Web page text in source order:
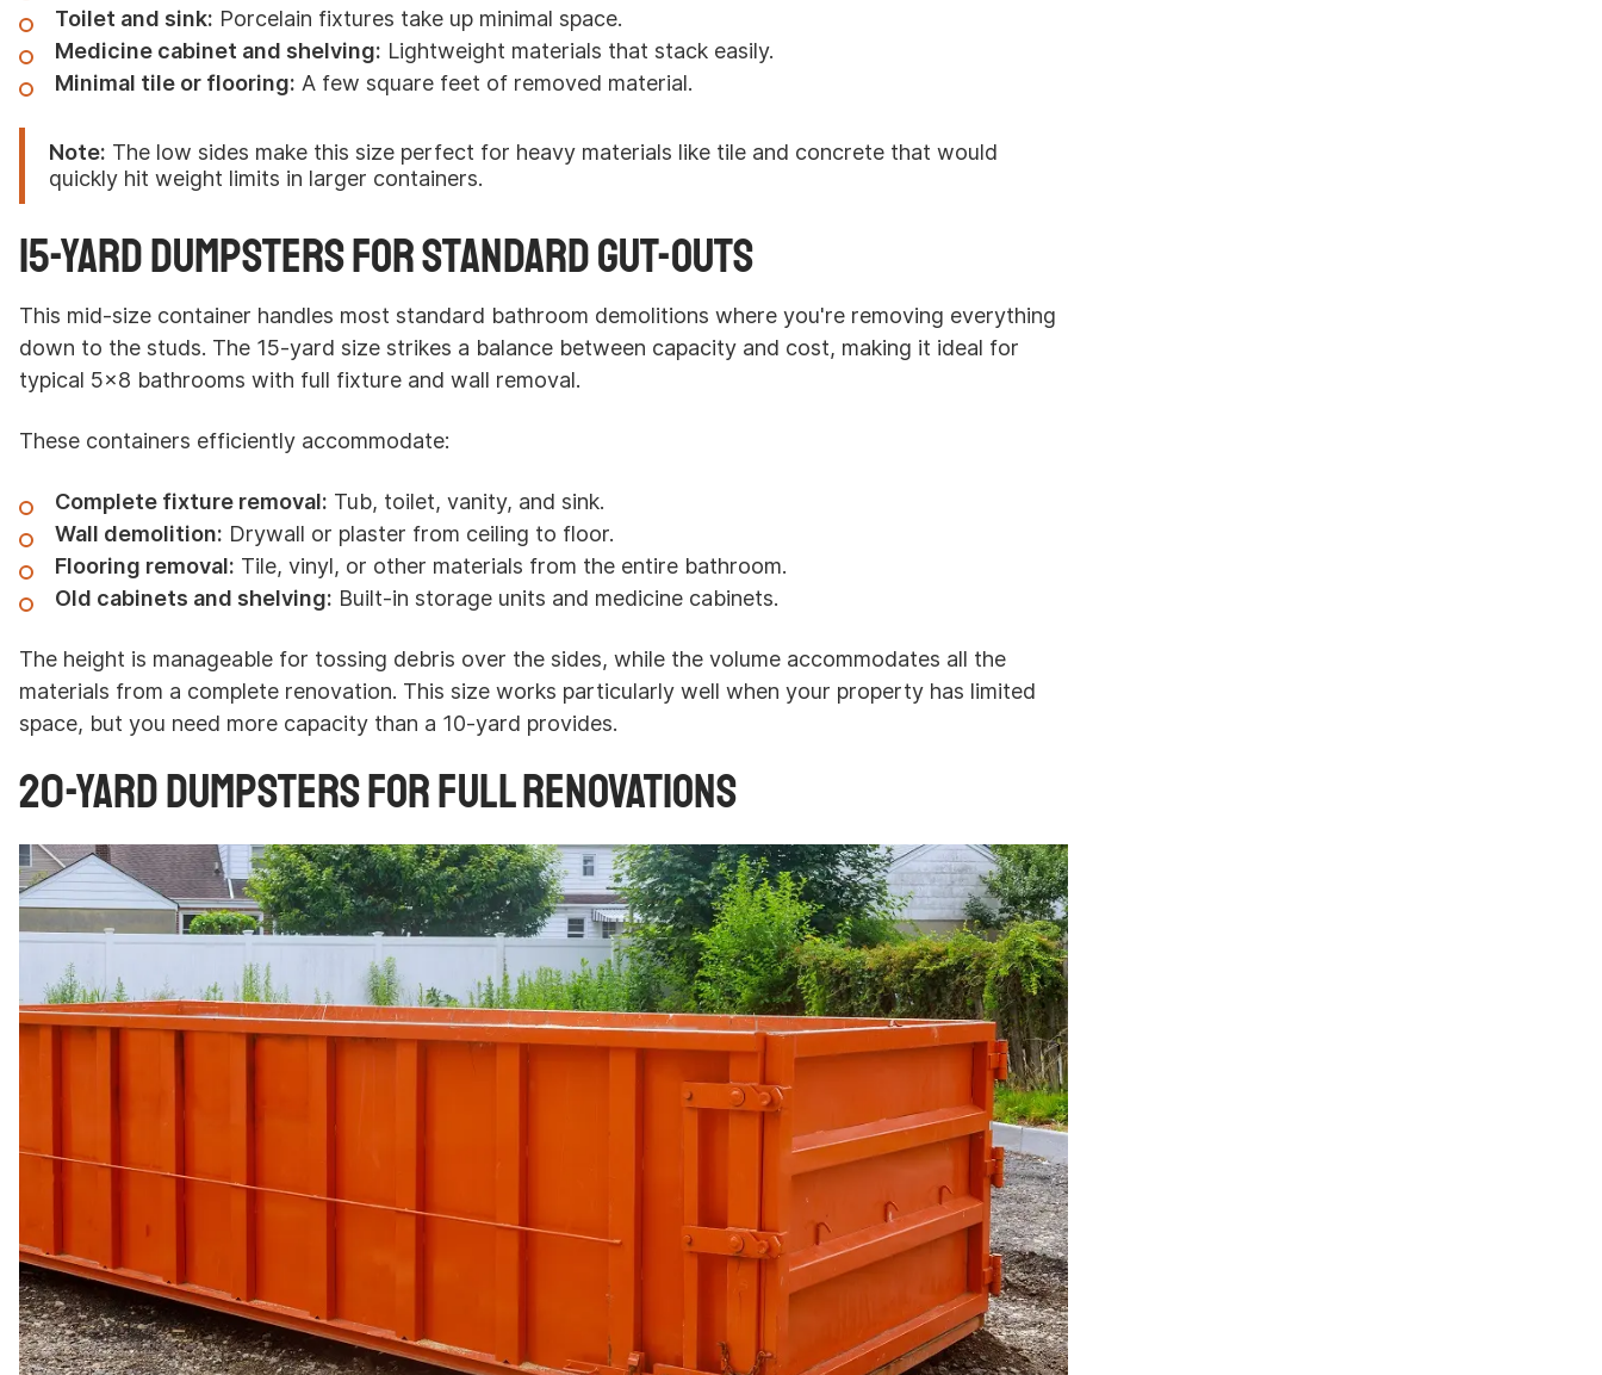
Toilet and sink: Porcelain fixtures take up minimal space.
Medicine cabinet and shelving: Lightweight materials that stack easily.
Minimal tile or flooring: A few square feet of removed material.
Note: The low sides make this size perfect for heavy materials like tile and concrete that would
quickly hit weight limits in larger containers.
15-Yard Dumpsters for Standard Gut-Outs
This mid-size container handles most standard bathroom demolitions where you're removing everything
down to the studs. The 15-yard size strikes a balance between capacity and cost, making it ideal for
typical 5x8 bathrooms with full fixture and wall removal.
These containers efficiently accommodate:
Complete fixture removal: Tub, toilet, vanity, and sink.
Wall demolition: Drywall or plaster from ceiling to floor.
Flooring removal: Tile, vinyl, or other materials from the entire bathroom.
Old cabinets and shelving: Built-in storage units and medicine cabinets.
The height is manageable for tossing debris over the sides, while the volume accommodates all the
materials from a complete renovation. This size works particularly well when your property has limited
space, but you need more capacity than a 10-yard provides.
20-Yard Dumpsters for Full Renovations